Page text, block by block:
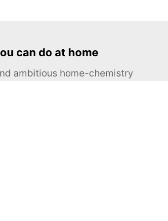
can do at home
ambitious home-chemistry